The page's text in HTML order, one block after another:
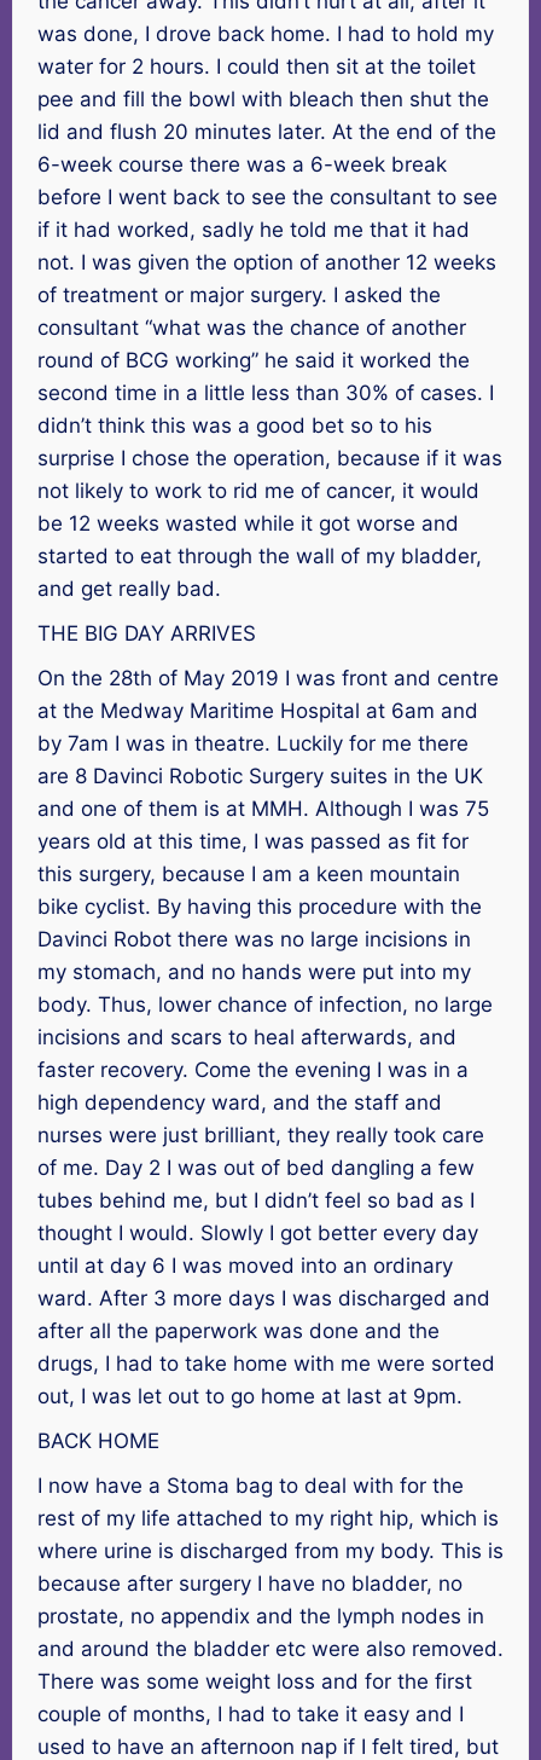
was done, I drove back home. I had to hold my
water for 2 hours. I could then sit at the toilet
pee and fill the bowl with bleach then shut the
lid and flush 20 minutes later. At the end of the
6-week course there was a 6-week break
before I went back to see the consultant to see
if it had worked, sadly he told me that it had
not. I was given the option of another 12 weeks
of treatment or major surgery. I asked the
consultant “what was the chance of another
round of BCG working” he said it worked the
second time in a little less than 30% of cases. I
didn’t think this was a good bet so to his
surprise I chose the operation, because if it was
not likely to work to rid me of cancer, it would
be 12 weeks wasted while it got worse and
started to eat through the wall of my bladder,
and get really bad.
THE BIG DAY ARRIVES
On the 28th of May 2019 I was front and centre
at the Medway Maritime Hospital at 6am and
by 7am I was in theatre. Luckily for me there
are 8 Davinci Robotic Surgery suites in the UK
and one of them is at MMH. Although I was 75
years old at this time, I was passed as fit for
this surgery, because I am a keen mountain
bike cyclist. By having this procedure with the
Davinci Robot there was no large incisions in
my stomach, and no hands were put into my
body. Thus, lower chance of infection, no large
incisions and scars to heal afterwards, and
faster recovery. Come the evening I was in a
high dependency ward, and the staff and
nurses were just brilliant, they really took care
of me. Day 2 I was out of bed dangling a few
tubes behind me, but I didn’t feel so bad as I
thought I would. Slowly I got better every day
until at day 6 I was moved into an ordinary
ward. After 3 more days I was discharged and
after all the paperwork was done and the
drugs, I had to take home with me were sorted
out, I was let out to go home at last at 9pm.
BACK HOME
I now have a Stoma bag to deal with for the
rest of my life attached to my right hip, which is
where urine is discharged from my body. This is
because after surgery I have no bladder, no
prostate, no appendix and the lymph nodes in
and around the bladder etc were also removed.
There was some weight loss and for the first
couple of months, I had to take it easy and I
used to have an afternoon nap if I felt tired, but